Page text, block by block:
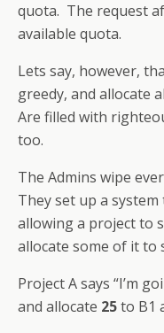
quota. The request
available quota.
Lets say, however,
greedy, and allocate
Are filled with
too.
The Admins wipe
They set up a
allowing a project to
allocate some of it to
Project A says “I’m
and allocate 25to B1